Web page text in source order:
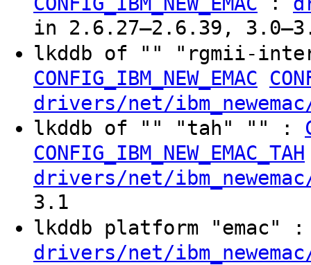
in 2.6.27–2.6.39,
lkddb of "" "rgmii-
CONFIG_IBM_NEW_EMAC
drivers/net/
lkddb of "" "tah" "" :
CONFIG_IBM_NEW_EMAC_TAH
drivers/net/
3.1
lkddb platform "emac"
drivers/net/